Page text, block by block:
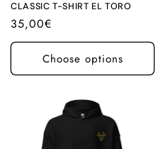
CLASSIC T-SHIRT EL TORO
Regular
price
35,00€
Choose options